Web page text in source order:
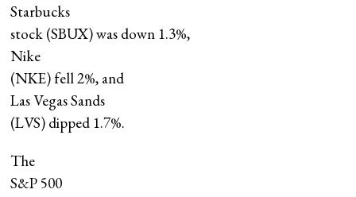
Starbucks
stock (SBUX) was down 1.3%,
Nike
(NKE) fell 2%, and
Las Vegas Sands
(LVS) dipped 1.7%.
The
S&P 500